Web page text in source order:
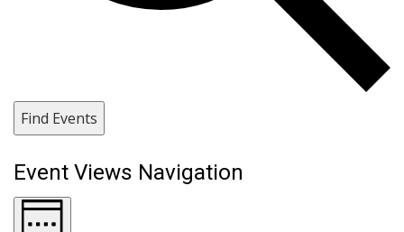
Find Events
Event Views Navigation